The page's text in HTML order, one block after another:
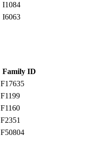
I1084
I6063
Family ID
F17635
F1199
F1160
F2351
F50804